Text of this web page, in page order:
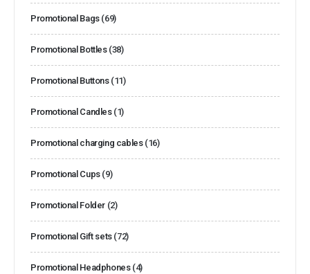
Promotional Bags (69)
Promotional Bottles (38)
Promotional Buttons (11)
Promotional Candles (1)
Promotional charging cables (16)
Promotional Cups (9)
Promotional Folder (2)
Promotional Gift sets (72)
Promotional Headphones (4)